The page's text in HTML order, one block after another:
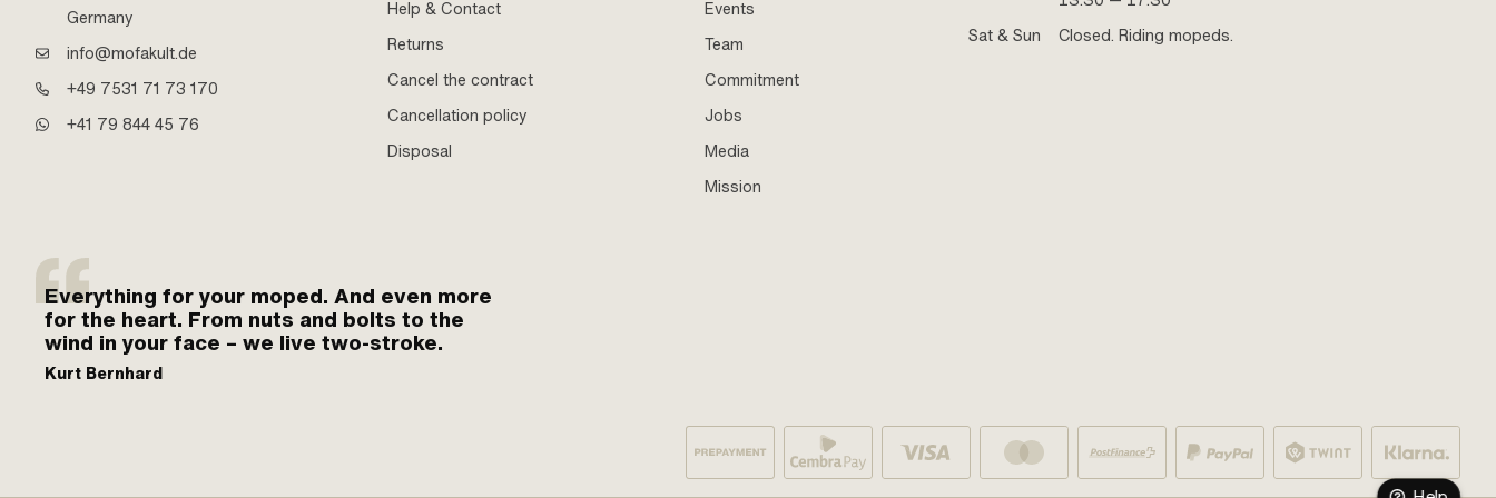
Germany
info@mofakult.de
+49 7531 71 73 170
+41 79 844 45 76
Help & Contact
Returns
Cancel the contract
Cancellation policy
Disposal
Events
Team
Commitment
Jobs
Media
Mission
Sat & Sun
Closed. Riding mopeds.
Everything for your moped. And even more
for the heart. From nuts and bolts to the
wind in your face – we live two-stroke.
Kurt Bernhard